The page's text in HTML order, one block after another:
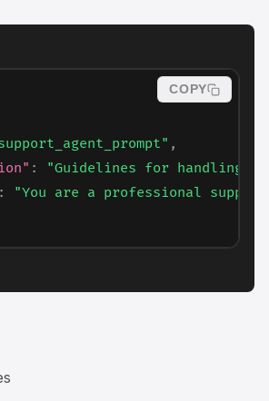
COPY
,
:
"Guidelines for handling
:
"You are a professional